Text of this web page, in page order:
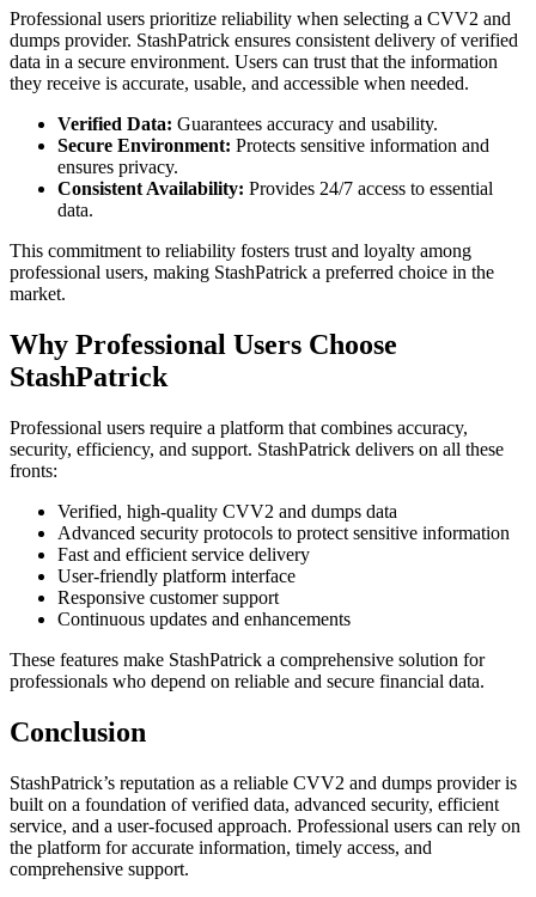
Professional users prioritize reliability when selecting a CVV2 and
dumps provider. StashPatrick ensures consistent delivery of verified
data in a secure environment. Users can trust that the information
they receive is accurate, usable, and accessible when needed.
Verified Data: Guarantees accuracy and usability.
Secure Environment: Protects sensitive information and
ensures privacy.
Consistent Availability: Provides 24/7 access to essential
data.
This commitment to reliability fosters trust and loyalty among
professional users, making StashPatrick a preferred choice in the
market.
Why Professional Users Choose
StashPatrick
Professional users require a platform that combines accuracy,
security, efficiency, and support. StashPatrick delivers on all these
fronts:
Verified, high-quality CVV2 and dumps data
Advanced security protocols to protect sensitive information
Fast and efficient service delivery
User-friendly platform interface
Responsive customer support
Continuous updates and enhancements
These features make StashPatrick a comprehensive solution for
professionals who depend on reliable and secure financial data.
Conclusion
StashPatrick’s reputation as a reliable CVV2 and dumps provider is
built on a foundation of verified data, advanced security, efficient
service, and a user-focused approach. Professional users can rely on
the platform for accurate information, timely access, and
comprehensive support.